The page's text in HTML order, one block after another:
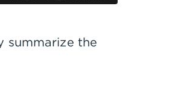
summarize the